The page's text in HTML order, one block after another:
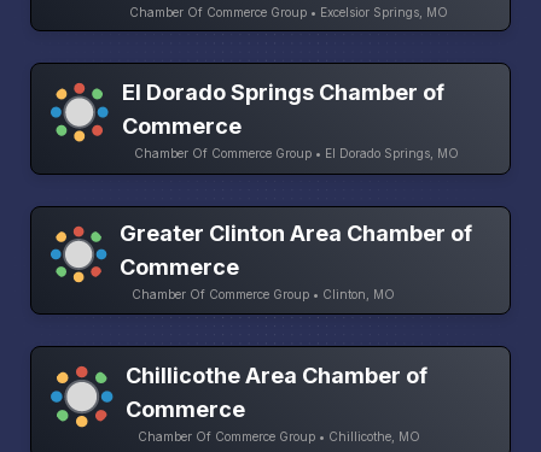
Chamber Of Commerce Group • Excelsior Springs, MO
El Dorado Springs Chamber of
Commerce
Chamber Of Commerce Group • El Dorado Springs, MO
Greater Clinton Area Chamber of
Commerce
Chamber Of Commerce Group • Clinton, MO
Chillicothe Area Chamber of
Commerce
Chamber Of Commerce Group • Chillicothe, MO